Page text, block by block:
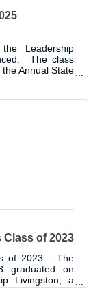
Leadership
The class
Annual State
the luncheon
orientation.
we are excited
the positive
of 2023
of 2023 The
graduated on
Livingston, a
Chamber of